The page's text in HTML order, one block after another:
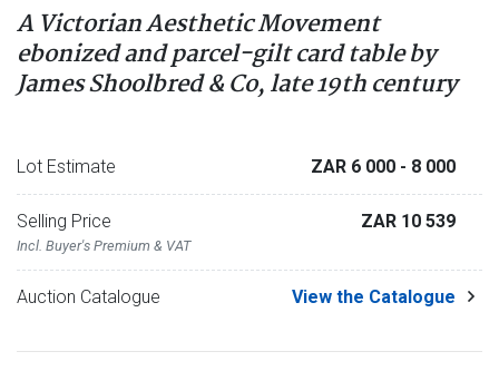
A Victorian Aesthetic Movement
ebonized and parcel-gilt card table by
James Shoolbred & Co, late 19th century
Lot Estimate ZAR 6 000 - 8 000
Selling Price
Incl. Buyer's Premium & VAT
ZAR 10 539
Auction Catalogue View the Catalogue